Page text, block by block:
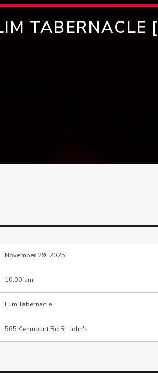
TABERNACLE
November 29, 2025
10:00 am
Elim Tabernacle
565 Kenmount Rd St. John's